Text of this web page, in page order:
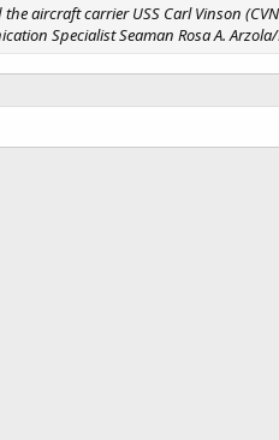
aircraft carrier USS Carl Vinson
Specialist Seaman Rosa A. Arzola/